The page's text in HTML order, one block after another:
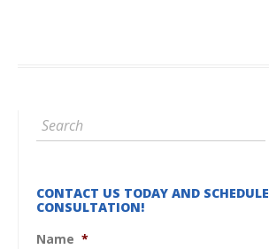
CONTACT US TODAY AND SCHEDULE
CONSULTATION!
Name *